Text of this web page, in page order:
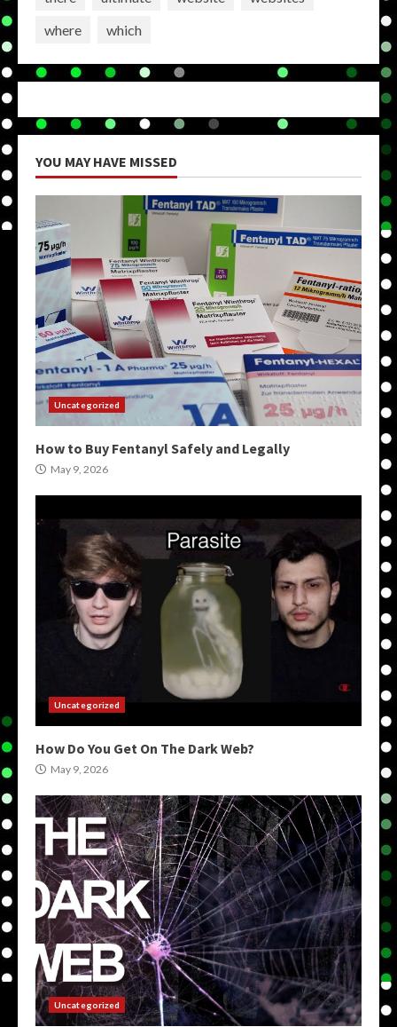
where
which
YOU MAY HAVE MISSED
Uncategorized
How to Buy Fentanyl Safely and Legally
May 9, 2026
Uncategorized
How Do You Get On The Dark Web?
May 9, 2026
Uncategorized